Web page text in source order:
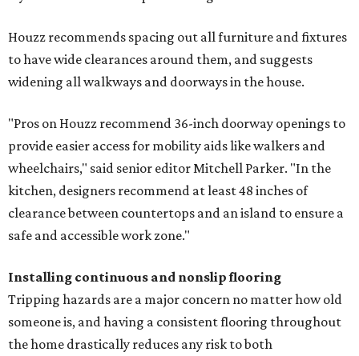
Houzz recommends spacing out all furniture and fixtures
to have wide clearances around them, and suggests
widening all walkways and doorways in the house.
"Pros on Houzz recommend 36-inch doorway openings to
provide easier access for mobility aids like walkers and
wheelchairs," said senior editor Mitchell Parker. "In the
kitchen, designers recommend at least 48 inches of
clearance between countertops and an island to ensure a
safe and accessible work zone."
Installing continuous and nonslip flooring
Tripping hazards are a major concern no matter how old
someone is, and having a consistent flooring throughout
the home drastically reduces any risk to both